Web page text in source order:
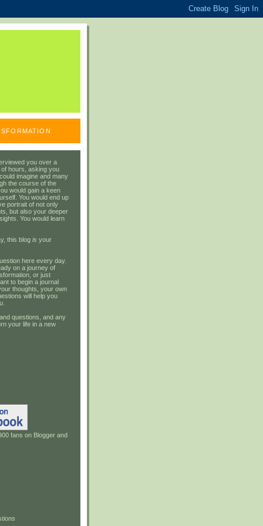
you over a
hours, asking you
imagine and many
the course of the
would gain a keen
You would end up
portrait of not only
but also your deeper
You would learn
this blog is your
here every day.
on a journey of
or just
to begin a journal
thoughts, your own
will help you
questions, and any
your life in a new
fans on Blogger and